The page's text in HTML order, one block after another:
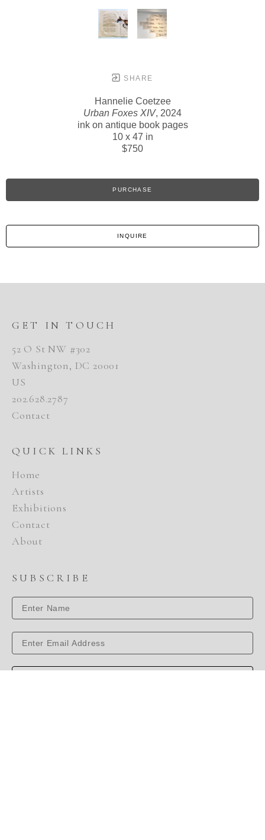
SHARE
Hannelie Coetzee
Urban Foxes XIV, 2024
ink on antique book pages
10 x 47 in
$750
PURCHASE
INQUIRE
GET IN TOUCH
52 O St NW #302
Washington, DC 20001
US
202.628.2787
Contact
QUICK LINKS
Home
Artists
Exhibitions
Contact
About
SUBSCRIBE